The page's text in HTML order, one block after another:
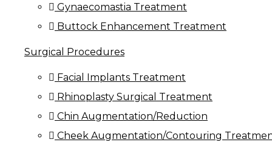
Gynaecomastia Treatment
Buttock Enhancement Treatment
Surgical Procedures
Facial Implants Treatment
Rhinoplasty Surgical Treatment
Chin Augmentation/Reduction
Cheek Augmentation/Contouring